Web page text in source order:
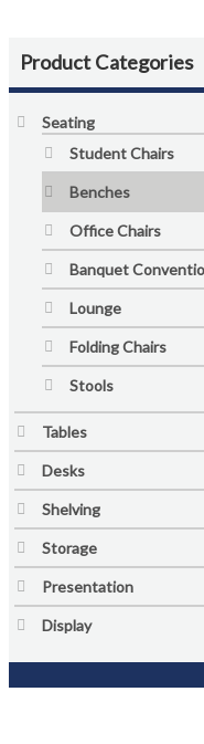
Product Categories
Seating
Student Chairs
Benches
Office Chairs
Banquet
Lounge
Folding Chairs
Stools
Tables
Desks
Shelving
Storage
Presentation
Display